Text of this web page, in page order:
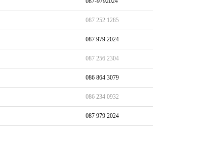
087 252 1285
087 979 2024
087 256 2304
086 864 3079
086 234 0932
087 979 2024